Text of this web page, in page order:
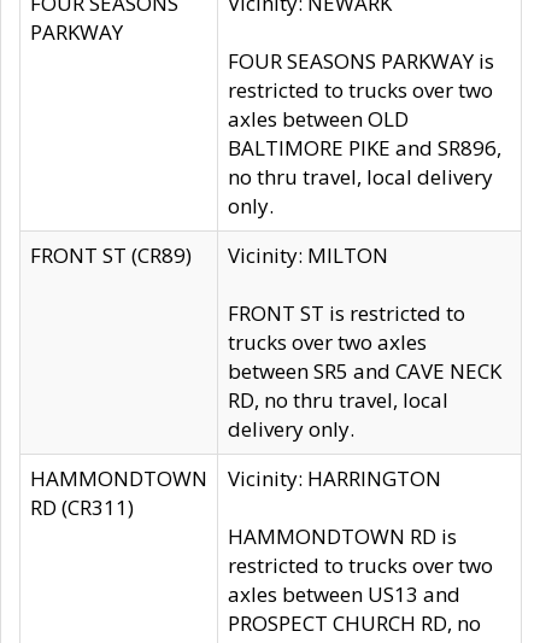
PARKWAY
FOUR SEASONS PARKWAY is
restricted to trucks over two
axles between OLD
BALTIMORE PIKE and SR896,
no thru travel, local delivery
only.
FRONT ST (CR89)
Vicinity: MILTON
FRONT ST is restricted to
trucks over two axles
between SR5 and CAVE NECK
RD, no thru travel, local
delivery only.
HAMMONDTOWN
RD (CR311)
Vicinity: HARRINGTON
HAMMONDTOWN RD is
restricted to trucks over two
axles between US13 and
PROSPECT CHURCH RD, no